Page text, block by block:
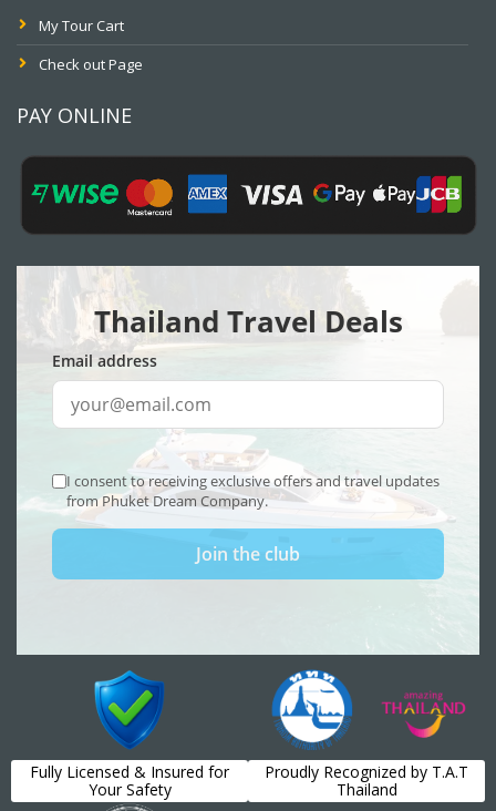
My Tour Cart
Check out Page
PAY ONLINE
Fully Licensed & Insured for
Your Safety
Proudly Recognized by T.A.T
Thailand